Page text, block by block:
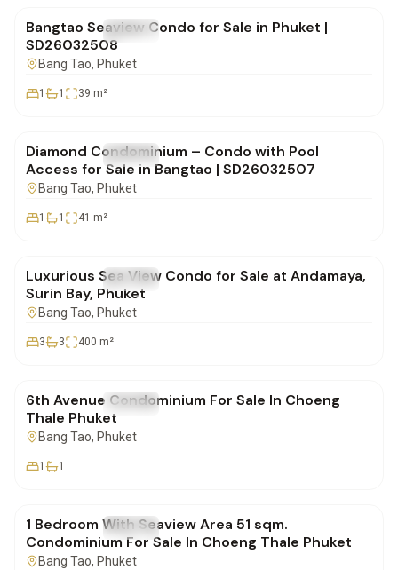
FOR SALE Condo
Bangtao Seaview Condo for Sale in Phuket |
SD26032508
Bang Tao, Phuket
1 1 39 m²
FOR SALE Condo
Diamond Condominium – Condo with Pool
Access for Sale in Bangtao | SD26032507
Bang Tao, Phuket
1 1 41 m²
FOR SALE Condo
Luxurious Sea View Condo for Sale at Andamaya,
Surin Bay, Phuket
Bang Tao, Phuket
3 3 400 m²
FOR SALE Condo
6th Avenue Condominium For Sale In Choeng
Thale Phuket
Bang Tao, Phuket
1 1
FOR SALE Condo
1 Bedroom With Seaview Area 51 sqm.
Condominium For Sale In Choeng Thale Phuket
Bang Tao, Phuket